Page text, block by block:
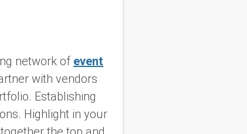
network of event
with vendors
Establishing
Highlight in your